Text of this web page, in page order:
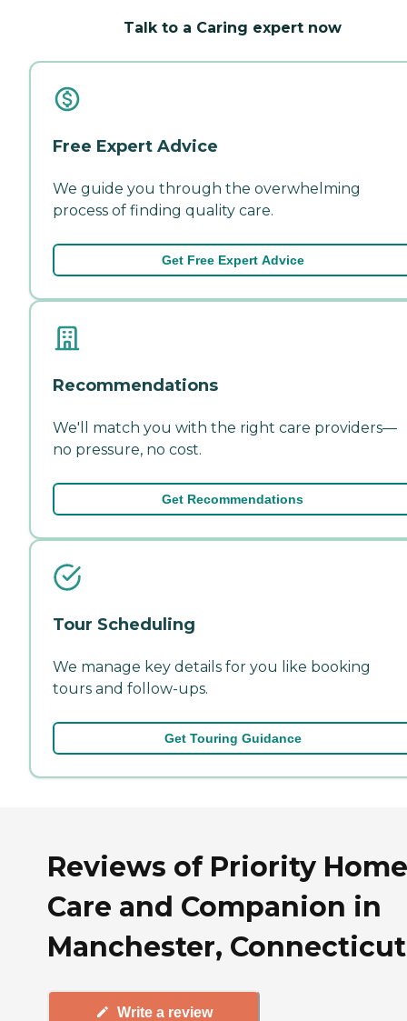
Talk to a Caring expert now
Free Expert Advice
We guide you through the overwhelming
process of finding quality care.
Get Free Expert Advice
Recommendations
We'll match you with the right care providers—
no pressure, no cost.
Get Recommendations
Tour Scheduling
We manage key details for you like booking
tours and follow-ups.
Get Touring Guidance
Reviews of Priority Home
Care and Companion in
Manchester, Connecticut
Write a review